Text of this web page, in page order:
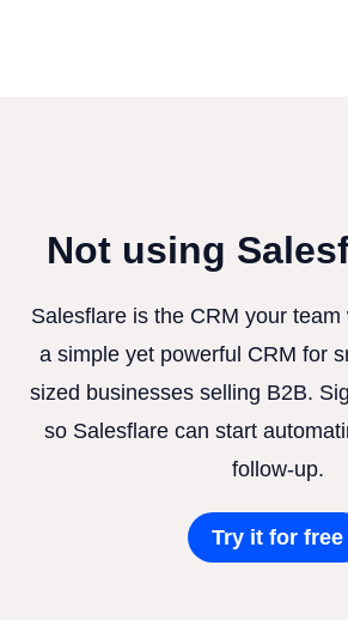
Not using
Salesflare is the CRM your
a simple yet powerful CRM for
sized businesses selling B2B.
so Salesflare can start
follow-up.
Try it for free